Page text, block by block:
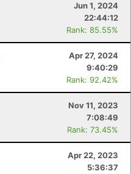
Jun 1, 2024
22:44:12
Rank: 85.55%
Apr 27, 2024
9:40:29
Rank: 92.42%
Nov 11, 2023
7:08:49
Rank: 73.45%
Apr 22, 2023
5:36:37